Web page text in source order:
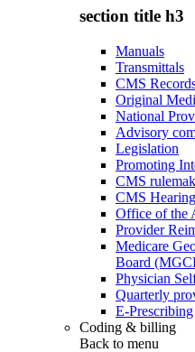
section title h3
Manuals
Transmittals
CMS
Original
National
Advisory
Legislation
Promoting
CMS
CMS
Office of the
Provider
Medicare
Board
Physician
Quarterly
E-Prescribing
Coding & billing
Back to menu